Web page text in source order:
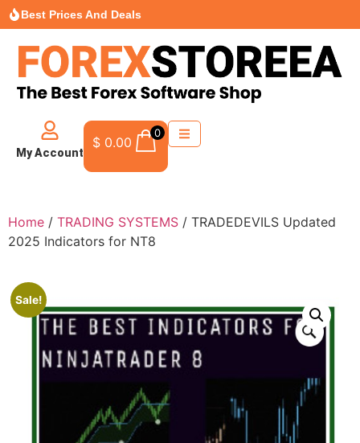
Best Prices And Deals
My Account
$ 0.00
0
Home / TRADING SYSTEMS / TRADEDEVILS Updated
2025 Indicators for NT8
Sale!